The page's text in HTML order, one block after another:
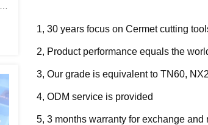
1, 30 years focus on Cermet cutting
2, Product performance equals the
3, Our grade is equivalent to TN60,
4, ODM service is provided
5, 3 months warranty for exchange and